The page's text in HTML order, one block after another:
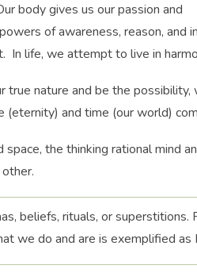
body gives us our passion and
of awareness, reason,
In life, we attempt to live in
nature and be the
(eternity) and time (our world)
the thinking rational mind
beliefs, rituals, or
we do and are is exemplified as